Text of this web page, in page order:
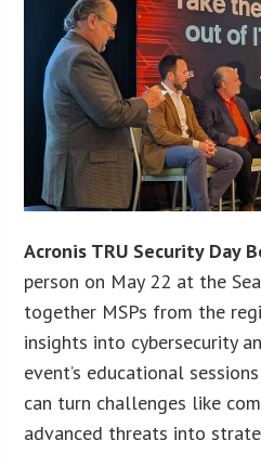
Acronis TRU Security Day
person on May 22 at the
together MSPs from the
insights into cybersecurity
event’s educational
can turn challenges like
advanced threats into